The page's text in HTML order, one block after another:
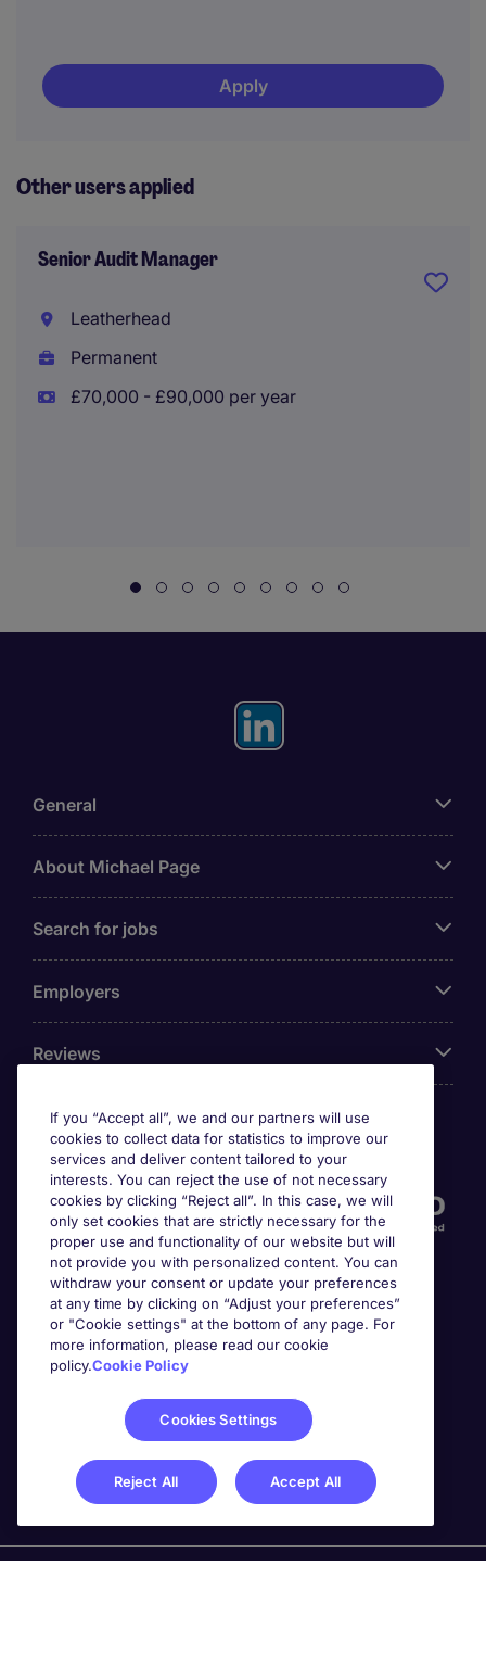
Apply
Other users applied
Senior Audit Manager
Leatherhead
Permanent
£70,000 - £90,000 per year
General
About Michael Page
Search for jobs
Employers
Reviews
Accreditations
Awards
If you “Accept all”, we and our partners will use
cookies to collect data for statistics to improve our
services and deliver content tailored to your
interests. You can reject the use of not necessary
cookies by clicking “Reject all”. In this case, we will
only set cookies that are strictly necessary for the
proper use and functionality of our website but will
not provide you with personalized content. You can
withdraw your consent or update your preferences
at any time by clicking on “Adjust your preferences”
or "Cookie settings" at the bottom of any page. For
more information, please read our cookie
policy.Cookie Policy
Cookies Settings
Reject All Accept All